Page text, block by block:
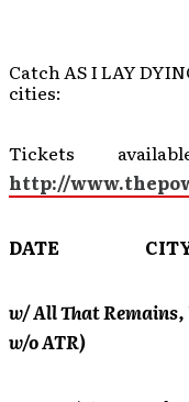
Catch AS I LAY
cities:
Tickets
http://
DATE
w/ All That
w/o ATR)